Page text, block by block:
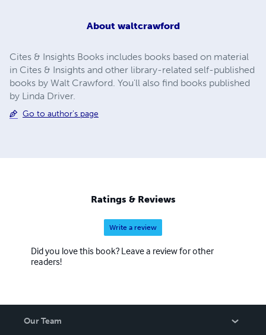
About waltcrawford
Cites & Insights Books includes books based on material
in Cites & Insights and other library-related self-published
books by Walt Crawford. You'll also find books published
by Linda Driver.
Go to author's page
Ratings & Reviews
Write a review
Did you love this book? Leave a review for other
readers!
Our Team